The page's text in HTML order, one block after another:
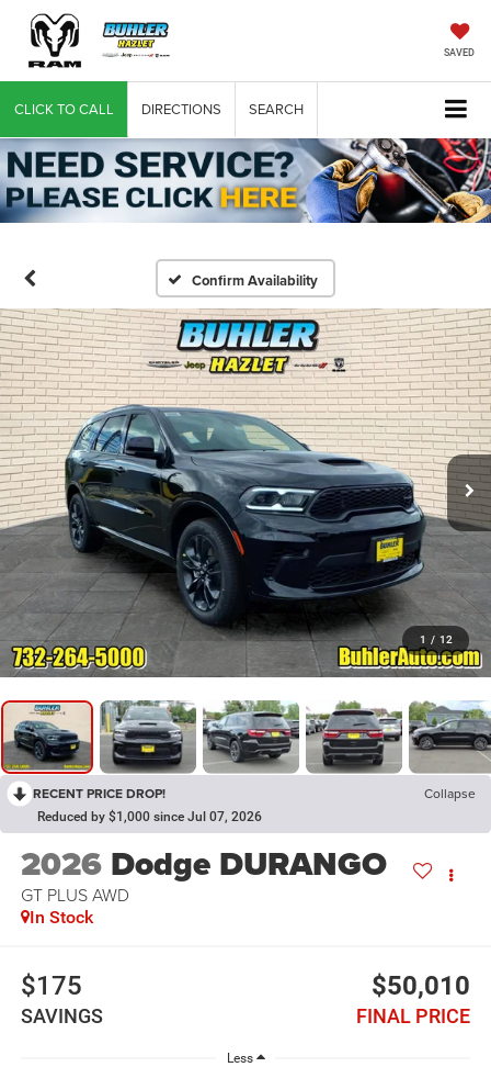
SAVED
CLICK TO CALL DIRECTIONS SEARCH
Confirm Availability
1 / 12
RECENT PRICE DROP! Collapse
Reduced by $1,000 since Jul 07, 2026
2026 Dodge DURANGO
GT PLUS AWD
In Stock
$175
SAVINGS
$50,010
FINAL PRICE
Less